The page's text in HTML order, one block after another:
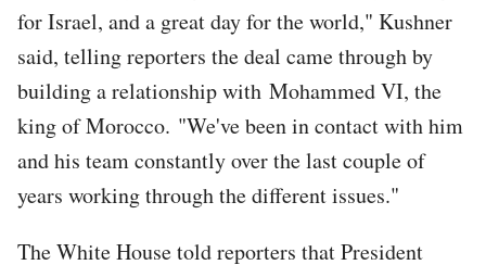
for Israel, and a great day for the world," Kushner
said, telling reporters the deal came through by
building a relationship with Mohammed VI, the
king of Morocco. "We've been in contact with him
and his team constantly over the last couple of
years working through the different issues."
The White House told reporters that President